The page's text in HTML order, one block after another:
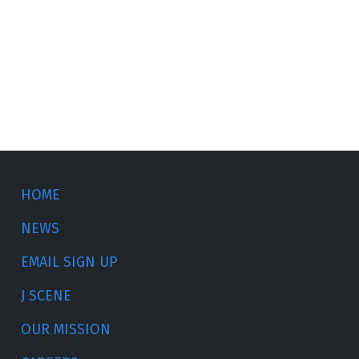
HOME
NEWS
EMAIL SIGN UP
J SCENE
OUR MISSION